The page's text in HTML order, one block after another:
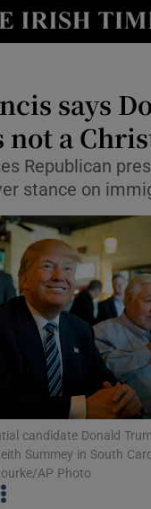
Show Culture sub
Show Technology
Show Motors sub
Show Podcasts
says
not a
Republican
stance on
candidate Donald
Summey in South
AP Photo